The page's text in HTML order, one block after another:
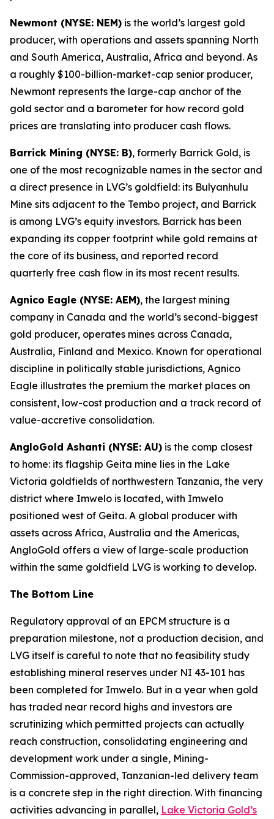
Newmont (NYSE: NEM) is the world’s largest gold
producer, with operations and assets spanning North
and South America, Australia, Africa and beyond. As
a roughly $100-billion-market-cap senior producer,
Newmont represents the large-cap anchor of the
gold sector and a barometer for how record gold
prices are translating into producer cash flows.
Barrick Mining (NYSE: B), formerly Barrick Gold, is
one of the most recognizable names in the sector and
a direct presence in LVG’s goldfield: its Bulyanhulu
Mine sits adjacent to the Tembo project, and Barrick
is among LVG’s equity investors. Barrick has been
expanding its copper footprint while gold remains at
the core of its business, and reported record
quarterly free cash flow in its most recent results.
Agnico Eagle (NYSE: AEM), the largest mining
company in Canada and the world’s second-biggest
gold producer, operates mines across Canada,
Australia, Finland and Mexico. Known for operational
discipline in politically stable jurisdictions, Agnico
Eagle illustrates the premium the market places on
consistent, low-cost production and a track record of
value-accretive consolidation.
AngloGold Ashanti (NYSE: AU) is the comp closest
to home: its flagship Geita mine lies in the Lake
Victoria goldfields of northwestern Tanzania, the very
district where Imwelo is located, with Imwelo
positioned west of Geita. A global producer with
assets across Africa, Australia and the Americas,
AngloGold offers a view of large-scale production
within the same goldfield LVG is working to develop.
The Bottom Line
Regulatory approval of an EPCM structure is a
preparation milestone, not a production decision, and
LVG itself is careful to note that no feasibility study
establishing mineral reserves under NI 43-101 has
been completed for Imwelo. But in a year when gold
has traded near record highs and investors are
scrutinizing which permitted projects can actually
reach construction, consolidating engineering and
development work under a single, Mining-
Commission-approved, Tanzanian-led delivery team
is a concrete step in the right direction. With financing
activities advancing in parallel, Lake Victoria Gold’s